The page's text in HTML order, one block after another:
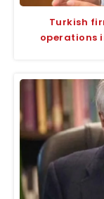
Turkish
operations